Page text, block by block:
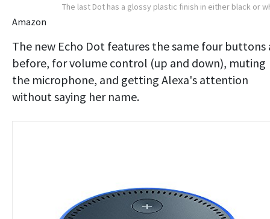
The last Dot has a glossy plastic finish in either black or
Amazon
The new Echo Dot features the same four buttons
before, for volume control (up and down), muting
the microphone, and getting Alexa's attention
without saying her name.